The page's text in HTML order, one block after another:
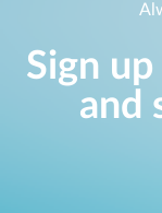
Sign
and